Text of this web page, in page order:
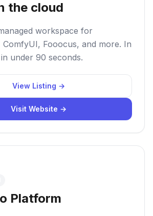
the cloud
workspace for
ComfyUI, Fooocus, and more. In
under 90 seconds.
View Listing →
Visit Website →
Platform